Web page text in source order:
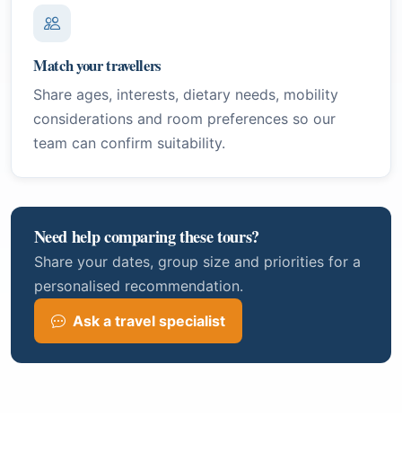
Match your travellers
Share ages, interests, dietary needs, mobility
considerations and room preferences so our
team can confirm suitability.
Need help comparing these tours?
Share your dates, group size and priorities for a
personalised recommendation.
Ask a travel specialist